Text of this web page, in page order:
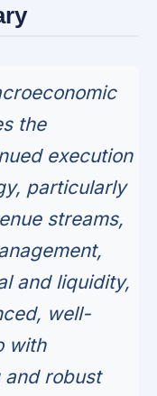
the
execution
particularly
streams,
and liquidity,
well-
with
robust